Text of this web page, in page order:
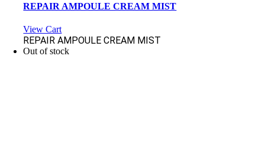
REPAIR AMPOULE CREAM MIST
View Cart
REPAIR AMPOULE CREAM MIST
Out of stock